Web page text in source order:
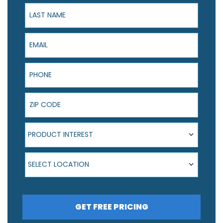
Last Name
Email
Phone
ZIP Code
Product Interest
PRODUCT INTEREST
Select Location
SELECT LOCATION
GET FREE PRICING